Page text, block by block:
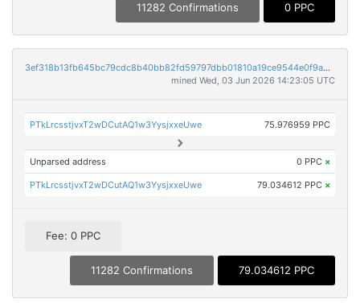
11282 Confirmations 0 PPC
3ef318b13fb645bc79cdc8b40bb82fd59797dbb01810a19ce9544e0f9a299894
mined Wed, 03 Jun 2026 14:23:05 UTC
PTkLrcsstjvxT2wDCutAQ1w3YysjxxeUwe 75.976959 PPC
Unparsed address 0 PPC ×
PTkLrcsstjvxT2wDCutAQ1w3YysjxxeUwe 79.034612 PPC ×
Fee: 0 PPC
11282 Confirmations 79.034612 PPC